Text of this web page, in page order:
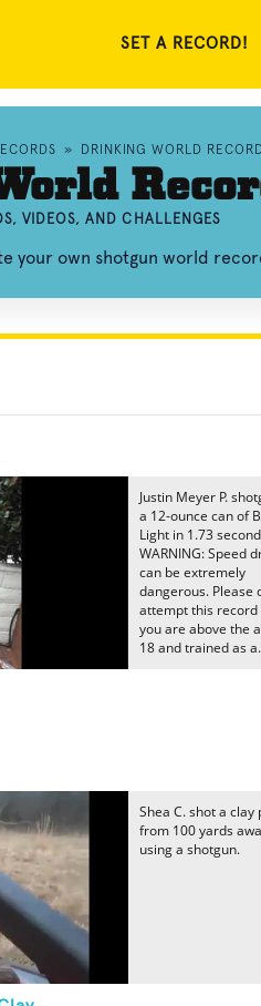
SET A RECORD!
» DRINKING WORLD
VIDEOS, AND CHALLENGES
your own shotgun world
Justin Meyer P.
a 12-ounce can of
Light in 1.73
WARNING: Speed
can be extremely
dangerous. Please
attempt this record
you are above the
18 and trained as
Shea C. shot a clay
from 100 yards
using a shotgun.